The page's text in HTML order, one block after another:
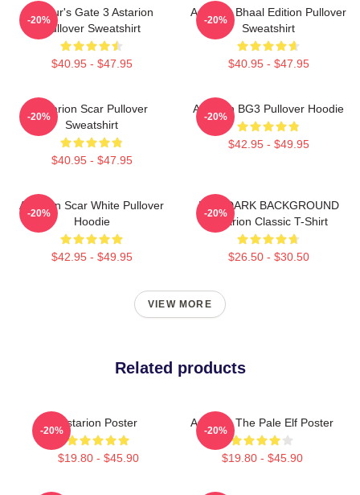
Baldur's Gate 3 Astarion
Pullover Sweatshirt
$40.95 - $47.95
-20%
Astarion Bhaal Edition Pullover
Sweatshirt
$40.95 - $47.95
-20%
Astarion Scar Pullover
Sweatshirt
$40.95 - $47.95
-20%
Astarion BG3 Pullover Hoodie
$42.95 - $49.95
-20%
Astarion Scar White Pullover
Hoodie
$42.95 - $49.95
-20%
FOR DARK BACKGROUND
Astarion Classic T-Shirt
$26.50 - $30.50
-20%
VIEW MORE
Related products
Astarion Poster
$19.80 - $45.90
-20%
Astarion The Pale Elf Poster
$19.80 - $45.90
-20%